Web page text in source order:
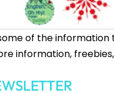
of the
information,